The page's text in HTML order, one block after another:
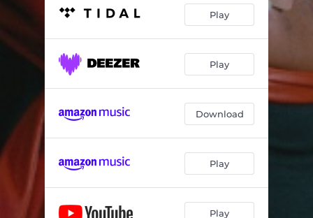
Mood Board Play
Play
Download
Play
Play